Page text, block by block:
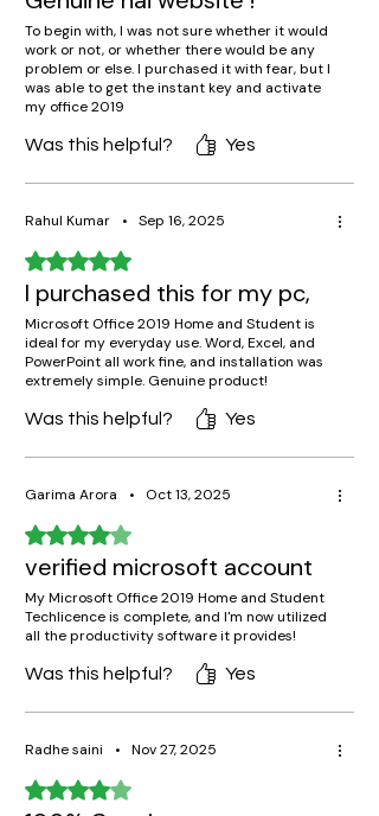
To begin with, I was not sure whether it would
work or not, or whether there would be any
problem or else. I purchased it with fear, but I
was able to get the instant key and activate
my office 2019
Was this helpful?
Yes
Rahul Kumar • Sep 16, 2025
Rated 5 out of 5 stars.
I purchased this for my pc,
Microsoft Office 2019 Home and Student is
ideal for my everyday use. Word, Excel, and
PowerPoint all work fine, and installation was
extremely simple. Genuine product!
Was this helpful?
Yes
Garima Arora • Oct 13, 2025
Rated 4 out of 5 stars.
verified microsoft account
My Microsoft Office 2019 Home and Student
Techlicence is complete, and I'm now utilized
all the productivity software it provides!
Was this helpful?
Yes
Radhe saini • Nov 27, 2025
Rated 4 out of 5 stars.